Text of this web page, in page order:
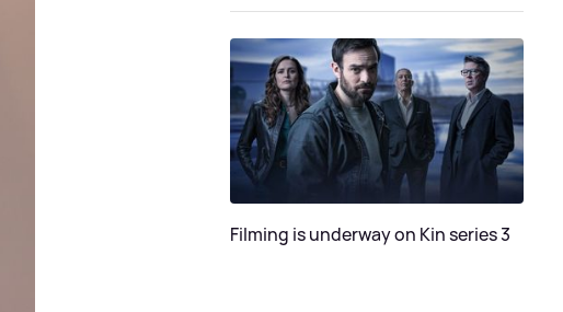
Filming is underway on Kin series 3